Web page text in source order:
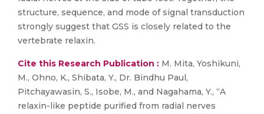
structure, sequence, and mode of signal transduction
strongly suggest that GSS is closely related to the
vertebrate relaxin.
Cite this Research Publication : M. Mita, Yoshikuni,
M., Ohno, K., Shibata, Y., Dr. Bindhu Paul,
Pitchayawasin, S., Isobe, M., and Nagahama, Y., “A
relaxin-like peptide purified from radial nerves